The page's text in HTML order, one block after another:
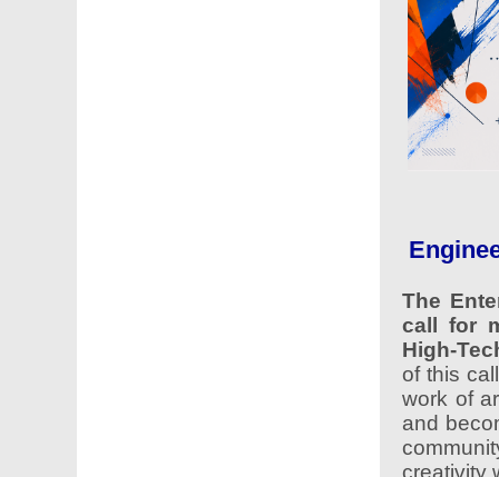
The
call for
High-
of this
work of
and
creativity